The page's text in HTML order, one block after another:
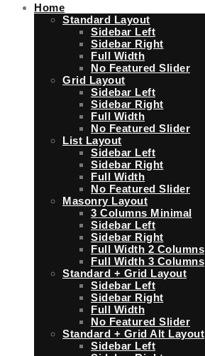
Home
Standard Layout
Sidebar Left
Sidebar Right
Full Width
No Featured Slider
Grid Layout
Sidebar Left
Sidebar Right
Full Width
No Featured Slider
List Layout
Sidebar Left
Sidebar Right
Full Width
No Featured Slider
Masonry Layout
3 Columns Minimal
Sidebar Left
Sidebar Right
Full Width 2 Columns
Full Width 3 Columns
Standard + Grid Layout
Sidebar Left
Sidebar Right
Full Width
No Featured Slider
Standard + Grid Alt Layout
Sidebar Left